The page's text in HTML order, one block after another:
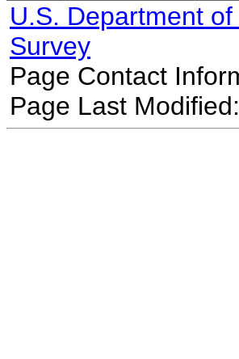
U.S. Department
Survey
Page Contact
Page Last